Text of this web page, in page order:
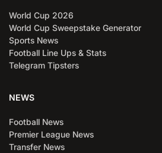
World Cup 2026
World Cup Sweepstake Generator
Sports News
Football Line Ups & Stats
Telegram Tipsters
NEWS
Football News
Premier League News
Transfer News